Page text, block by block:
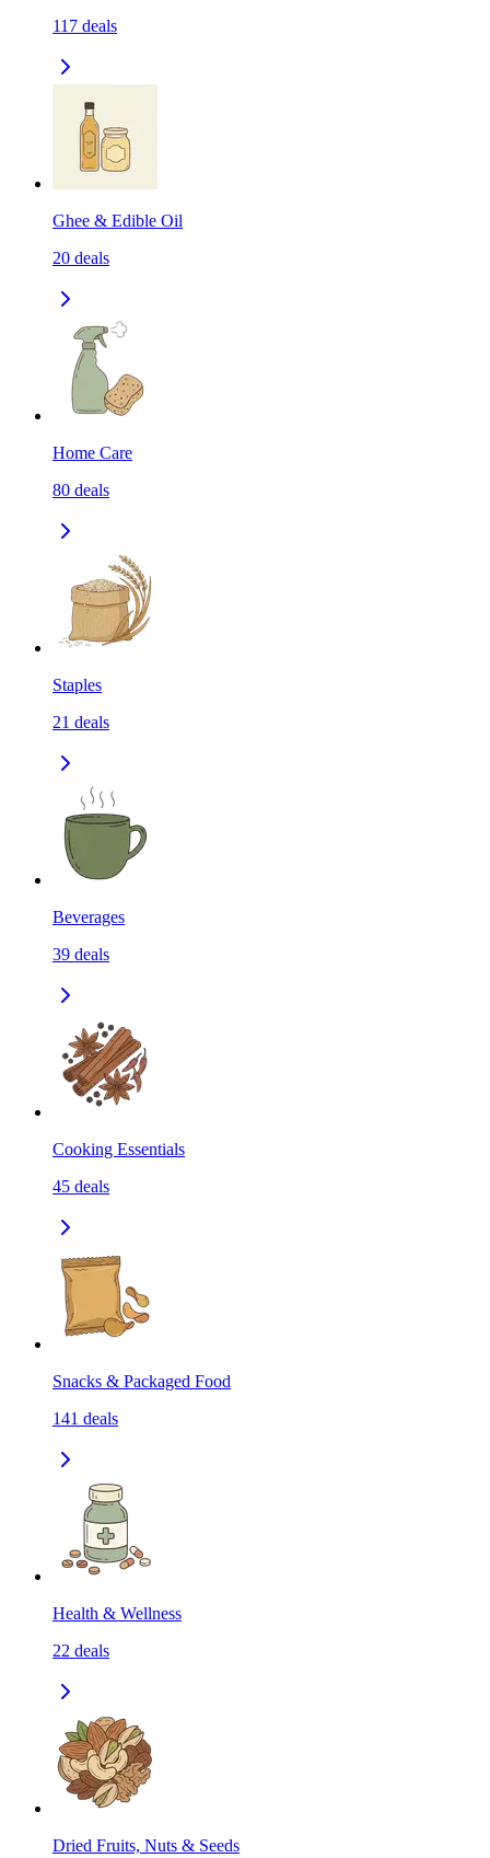
117 deals
Ghee & Edible Oil
20 deals
Home Care
80 deals
Staples
21 deals
Beverages
39 deals
Cooking Essentials
45 deals
Snacks & Packaged Food
141 deals
Health & Wellness
22 deals
Dried Fruits, Nuts & Seeds